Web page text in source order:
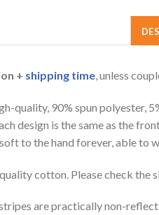
+ shipping time, unless
quality, 90% spun
design is the same as the
to the hand forever, able
cotton. Please check the
are practically non-